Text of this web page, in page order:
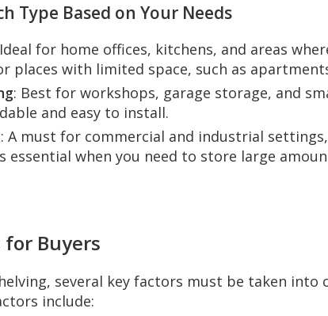
Type Based on Your Needs
for home offices, kitchens, and areas
places with limited space, such as
: Best for workshops, garage storage, and
and easy to install.
: A must for commercial and industrial
essential when you need to store large
for Buyers
several key factors must be taken
include: